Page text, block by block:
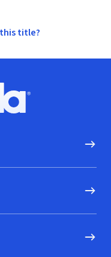
title?
logo, Go to homepage